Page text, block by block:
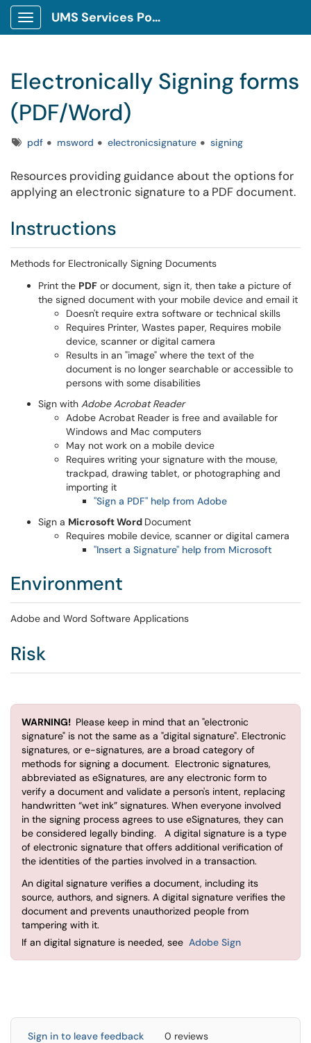
Show Applications Menu
UMS Services Portal
Electronically Signing forms
(PDF/Word)
Tagspdf msword electronicsignature signing
Resources providing guidance about the options for
applying an electronic signature to a PDF document.
Instructions
Methods for Electronically Signing Documents
Print the PDF or document, sign it, then take a picture of
the signed document with your mobile device and email it
Doesn't require extra software or technical skills
Requires Printer, Wastes paper, Requires mobile
device, scanner or digital camera
Results in an "image" where the text of the
document is no longer searchable or accessible to
persons with some disabilities
Sign with Adobe Acrobat Reader
​Adobe Acrobat Reader is free and available for
Windows and Mac computers
May not work on a mobile device
Requires writing your signature with the mouse,
trackpad, drawing tablet, or photographing and
importing it
"Sign a PDF" help from Adobe
Sign a Microsoft Word Document
Requires mobile device, scanner or digital camera
"Insert a Signature" help from Microsoft
Environment
Adobe and Word Software Applications
Risk
WARNING! Please keep in mind that an "electronic
signature" is not the same as a "digital signature". Electronic
signatures, or e-signatures, are a broad category of
methods for signing a document. Electronic signatures,
abbreviated as eSignatures, are any electronic form to
verify a document and validate a person's intent, replacing
handwritten “wet ink” signatures. When everyone involved
in the signing process agrees to use eSignatures, they can
be considered legally binding. A digital signature is a type
of electronic signature that offers additional verification of
the identities of the parties involved in a transaction.
An digital signature verifies a document, including its
source, authors, and signers. A digital signature verifies the
document and prevents unauthorized people from
tampering with it.
If an digital signature is needed, see Adobe Sign
Sign in to leave feedback 0 reviews